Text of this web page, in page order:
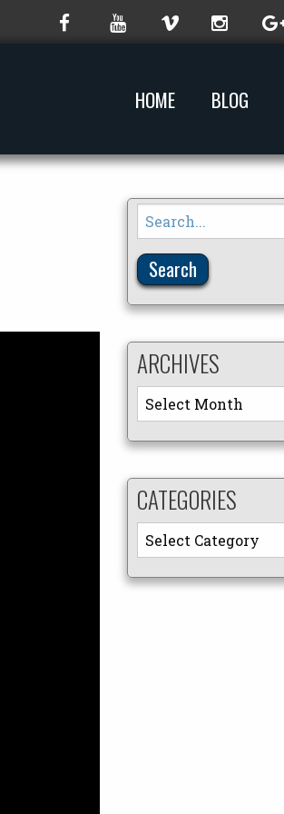
HOME BLOG
Search
for:
ARCHIVES
Archives
CATEGORIES
Categories